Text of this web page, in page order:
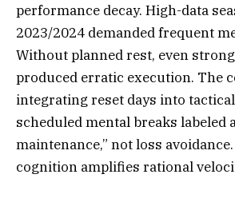
performance decay. High-data
2023/2024 demanded frequent
Without planned rest, even
produced erratic execution. The
integrating reset days into
scheduled mental breaks labeled
maintenance,” not loss
cognition amplifies rational